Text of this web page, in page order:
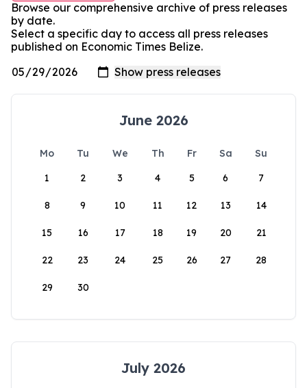
Browse our comprehensive archive of press releases
by date.
Select a specific day to access all press releases
published on Economic Times Belize.
June 2026
Mo Tu We Th Fr Sa
Su
1
2 3 4 5 6 7
8 9 10 11 12 13 14
15 16 17 18 19 20 21
22 23 24 25 26 27 28
29 30
July 2026